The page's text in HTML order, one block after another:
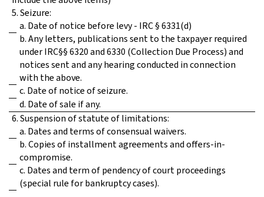
5. Seizure:
a. Date of notice before levy - IRC § 6331(d)
b. Any letters, publications sent to the taxpayer required
under IRC§§ 6320 and 6330 (Collection Due Process) and
notices sent and any hearing conducted in connection
with the above.
c. Date of notice of seizure.
d. Date of sale if any.
6. Suspension of statute of limitations:
a. Dates and terms of consensual waivers.
b. Copies of installment agreements and offers-in-
compromise.
c. Dates and term of pendency of court proceedings
(special rule for bankruptcy cases).